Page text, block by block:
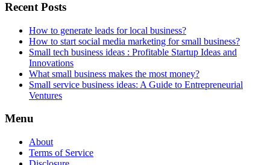
Recent Posts
How to generate leads for local business?
How to start social media marketing for small business?
Small tech business ideas : Profitable Startup Ideas and
Innovations
What small business makes the most money?
Small service business ideas: A Guide to Entrepreneurial
Ventures
Menu
About
Terms of Service